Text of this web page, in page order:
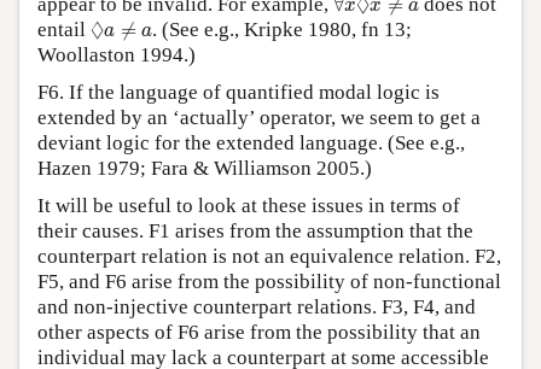
∀x x ≠ a
entail ◊a ≠ a
◊a≠
. (See e.g., Kripke 1980, fn 13;
Woollaston 1994.)
F6. If the language of quantified modal logic is
extended by an ‘actually’ operator, we seem to get a
deviant logic for the extended language. (See e.g.,
Hazen 1979; Fara & Williamson 2005.)
It will be useful to look at these issues in terms of
their causes. F1 arises from the assumption that the
counterpart relation is not an equivalence relation. F2,
F5, and F6 arise from the possibility of non-functional
and non-injective counterpart relations. F3, F4, and
other aspects of F6 arise from the possibility that an
individual may lack a counterpart at some accessible